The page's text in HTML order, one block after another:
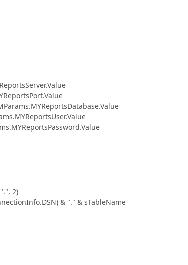
2)
& "." & sTableName